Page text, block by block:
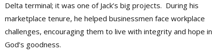
Delta terminal; it was one of Jack’s big projects. During his
marketplace tenure, he helped businessmen face workplace
challenges, encouraging them to live with integrity and hope in
God’s goodness.